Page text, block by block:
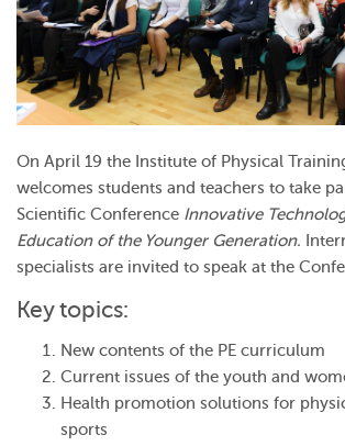
On April 19 the Institute of Physical
welcomes students and teachers to take
Scientific Conference Innovative
Education of the Younger Generation.
specialists are invited to speak at the
Key topics:
New contents of the PE curriculum
Current issues of the youth and
Health promotion solutions for
sports